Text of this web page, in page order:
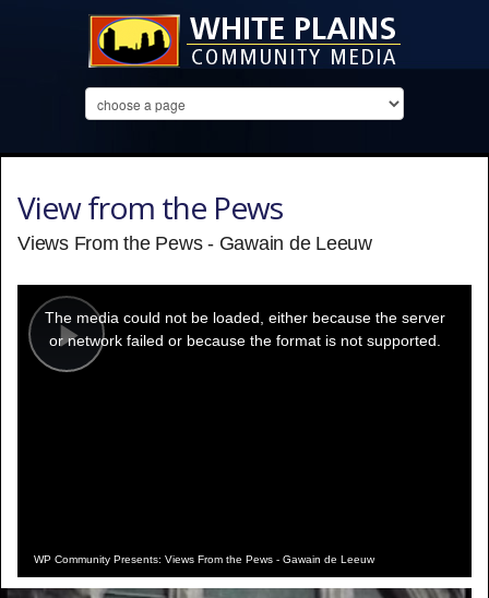
View from the Pews
Views From the Pews - Gawain de Leeuw
Play
modal
window.
The media could not be loaded, either because the server
or network failed or because the format is not supported.
WP Community Presents: Views From the Pews - Gawain de Leeuw